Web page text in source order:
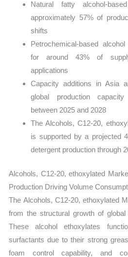
Natural fatty alcohol-
approximately 57% of
shifts
Petrochemical-based
for around 43% of
applications
Capacity additions in Asia
global production
between 2025 and 2028
The Alcohols, C12-20,
is supported by a projected
detergent production through
Alcohols, C12-20, ethoxylated
Production Driving Volume
The Alcohols, C12-20, ethoxylated
from the structural growth of global
These alcohol ethoxylates
surfactants due to their strong
foam control capability, and